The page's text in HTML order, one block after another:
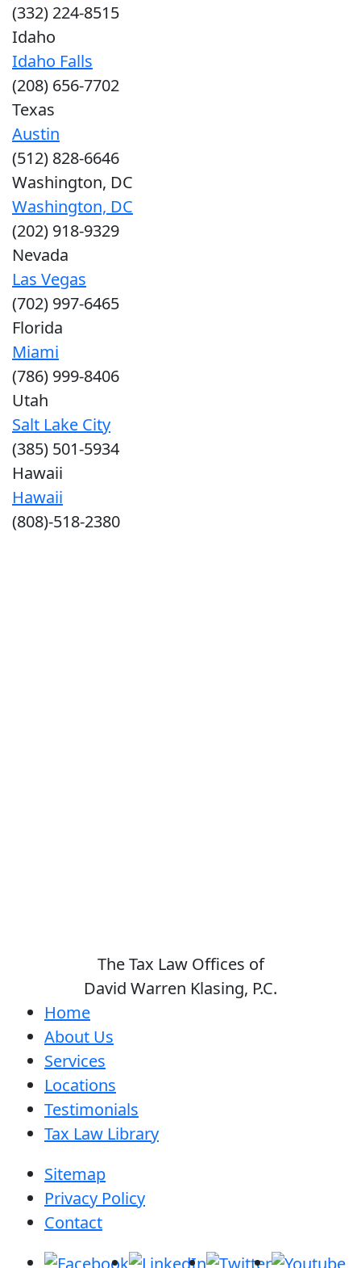
(332) 224-8515
Idaho
Idaho Falls
(208) 656-7702
Texas
Austin
(512) 828-6646
Washington, DC
Washington, DC
(202) 918-9329
Nevada
Las Vegas
(702) 997-6465
Florida
Miami
(786) 999-8406
Utah
Salt Lake City
(385) 501-5934
Hawaii
Hawaii
(808)-518-2380
The Tax Law Offices of
David Warren Klasing, P.C.
Home
About Us
Services
Locations
Testimonials
Tax Law Library
Sitemap
Privacy Policy
Contact